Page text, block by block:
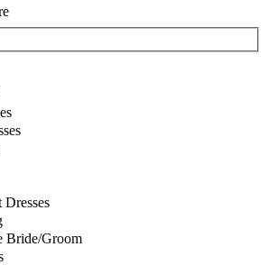
Dresses
Bride/Groom